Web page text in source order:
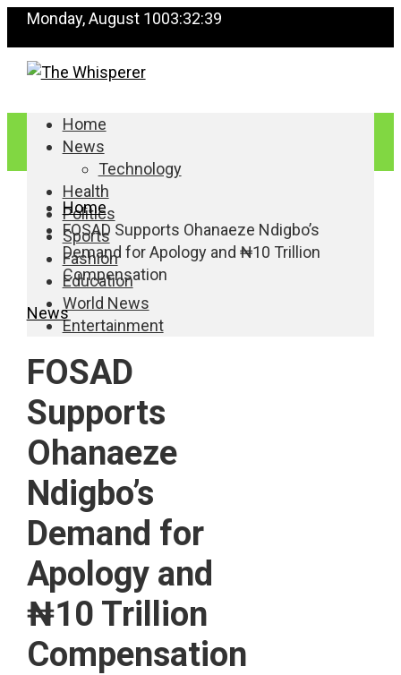
Monday, August 1003:32:40
Home
News
Technology
Health
Politics
Sports
Fashion
Education
World News
Entertainment
Home
FOSAD Supports Ohanaeze Ndigbo’s
Demand for Apology and ₦10 Trillion
Compensation
News
FOSAD
Supports
Ohanaeze
Ndigbo’s
Demand for
Apology and
₦10 Trillion
Compensation